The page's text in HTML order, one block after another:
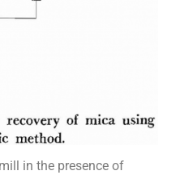
in the presence of